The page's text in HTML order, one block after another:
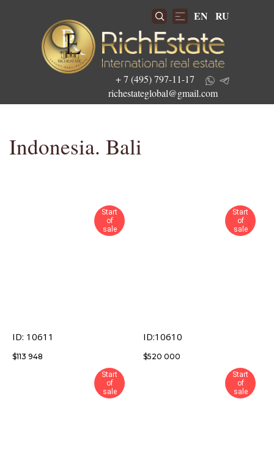
+ 7 (495) 797-11-17
richestateglobal@gmail.com
EN RU
Indonesia. Bali
Start
of
sale
ID: 10611
$113 948
Start
of
sale
ID:10610
$520 000
Start
of
sale
Start
of
sale